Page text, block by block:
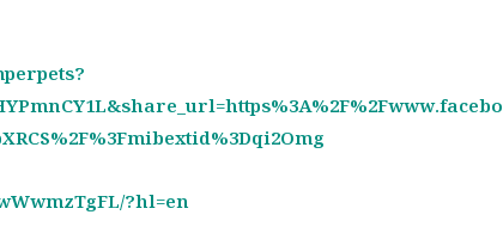
?hl=en